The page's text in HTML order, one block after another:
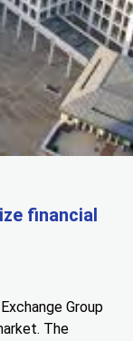
financial
Group
The